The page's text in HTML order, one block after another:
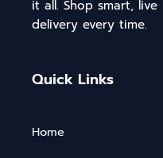
it all. Shop smart,
delivery every time.
Quick Links
Home